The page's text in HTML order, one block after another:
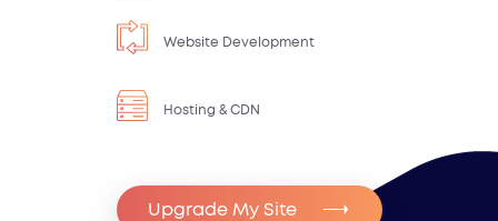
Website Development
Hosting & CDN
Upgrade My Site